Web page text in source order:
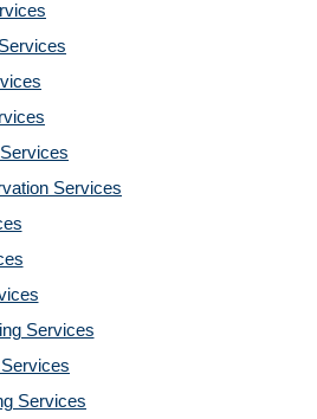
Services
Services
Services